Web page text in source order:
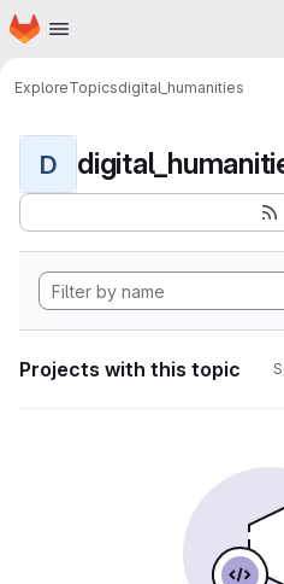
Skip to main content
Homepage
ExploreTopicsdigital_humanities
D
Projects with this topic